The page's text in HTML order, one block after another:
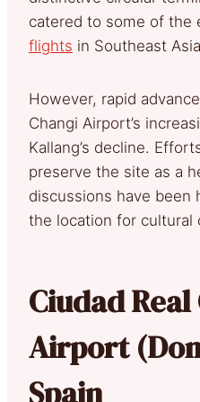
catered to some of the
flights in Southeast
However, rapid
Changi Airport’s
Kallang’s decline.
preserve the site as a
discussions have been
the location for cultural
Ciudad
Airport
Spain